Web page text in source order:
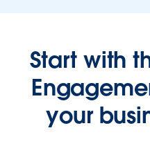
Start with
your